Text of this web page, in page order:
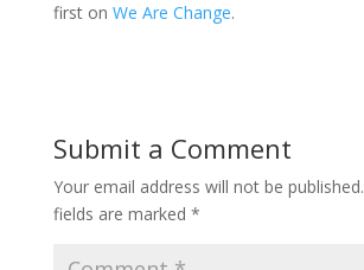
first on We Are Change.
Submit a Comment
Your email address will not be published.
fields are marked *